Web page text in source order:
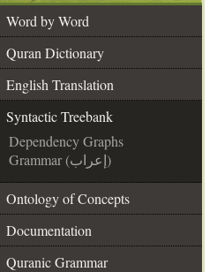
Word by Word
Quran Dictionary
English Translation
Syntactic Treebank
Dependency Graphs
Grammar (إعراب)
Ontology of Concepts
Documentation
Quranic Grammar